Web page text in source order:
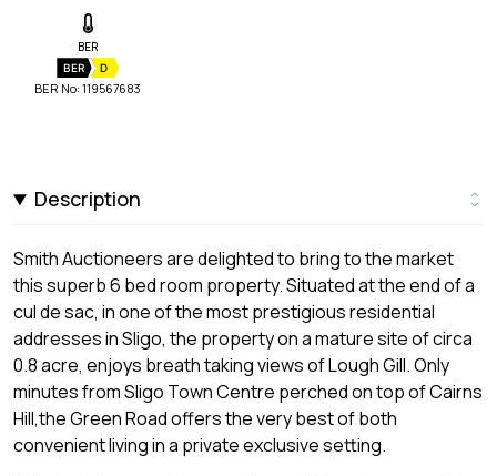
BER
BER D
BER No: 119567683
Description
Smith Auctioneers are delighted to bring to the market
this superb 6 bed room property. Situated at the end of a
cul de sac, in one of the most prestigious residential
addresses in Sligo, the property on a mature site of circa
0.8 acre, enjoys breath taking views of Lough Gill. Only
minutes from Sligo Town Centre perched on top of Cairns
Hill,the Green Road offers the very best of both
convenient living in a private exclusive setting.